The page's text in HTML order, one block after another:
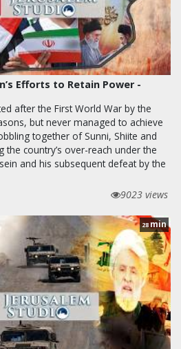
Efforts to Retain Power -
after the First World War by the
but never managed to achieve
together of Sunni, Shiite and
the country’s over-reach under the
and his subsequent defeat by the
9023 views
28 min